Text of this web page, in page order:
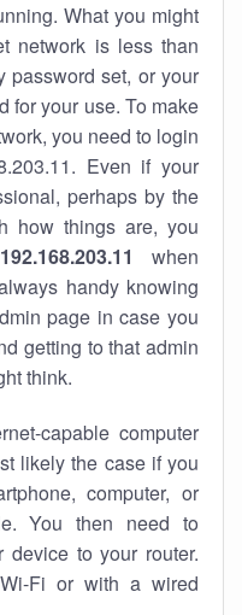
What you might
network is less than
password set, or your
for your use. To make
you need to login
Even if your
perhaps by the
how things are, you
192.168.203.11
when
handy knowing
page in case you
getting to that admin
think.
capable computer
likely the case if you
computer, or
You then need to
device to your router.
Fi or with a wired